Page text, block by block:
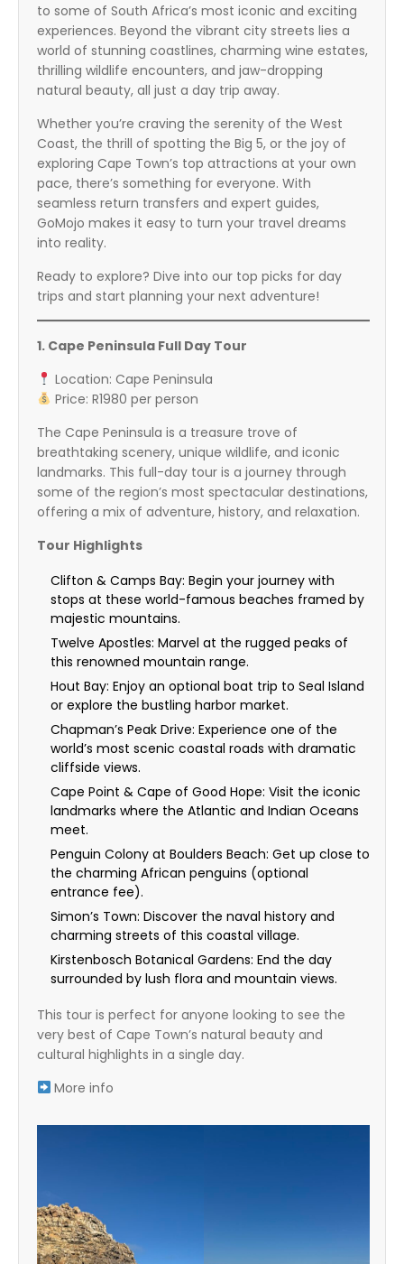
to some of South Africa’s most iconic and exciting
experiences. Beyond the vibrant city streets lies a
world of stunning coastlines, charming wine estates,
thrilling wildlife encounters, and jaw-dropping
natural beauty, all just a day trip away.
Whether you’re craving the serenity of the West
Coast, the thrill of spotting the Big 5, or the joy of
exploring Cape Town’s top attractions at your own
pace, there’s something for everyone. With
seamless return transfers and expert guides,
GoMojo makes it easy to turn your travel dreams
into reality.
Ready to explore? Dive into our top picks for day
trips and start planning your next adventure!
1. Cape Peninsula Full Day Tour
Location: Cape Peninsula
Price: R1980 per person
The Cape Peninsula is a treasure trove of
breathtaking scenery, unique wildlife, and iconic
landmarks. This full-day tour is a journey through
some of the region’s most spectacular destinations,
offering a mix of adventure, history, and relaxation.
Tour Highlights
Clifton & Camps Bay: Begin your journey with
stops at these world-famous beaches framed by
majestic mountains.
Twelve Apostles: Marvel at the rugged peaks of
this renowned mountain range.
Hout Bay: Enjoy an optional boat trip to Seal Island
or explore the bustling harbor market.
Chapman’s Peak Drive: Experience one of the
world’s most scenic coastal roads with dramatic
cliffside views.
Cape Point & Cape of Good Hope: Visit the iconic
landmarks where the Atlantic and Indian Oceans
meet.
Penguin Colony at Boulders Beach: Get up close to
the charming African penguins (optional
entrance fee).
Simon’s Town: Discover the naval history and
charming streets of this coastal village.
Kirstenbosch Botanical Gardens: End the day
surrounded by lush flora and mountain views.
This tour is perfect for anyone looking to see the
very best of Cape Town’s natural beauty and
cultural highlights in a single day.
More info